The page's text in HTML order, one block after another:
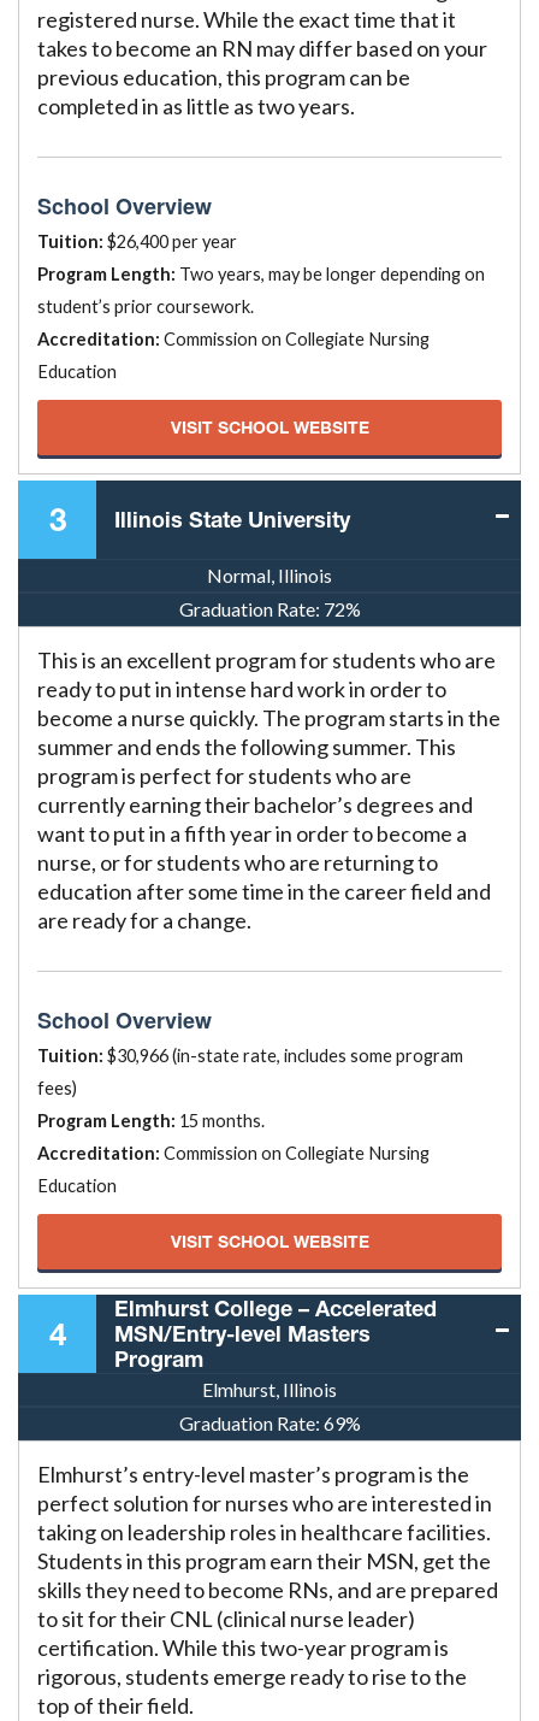
registered nurse. While the exact time that it
takes to become an RN may differ based on your
previous education, this program can be
completed in as little as two years.
School Overview
Tuition: $26,400 per year
Program Length: Two years, may be longer depending on
student’s prior coursework.
Accreditation: Commission on Collegiate Nursing
Education
VISIT SCHOOL WEBSITE
3 Illinois State University
Normal, Illinois
Graduation Rate: 72%
This is an excellent program for students who are
ready to put in intense hard work in order to
become a nurse quickly. The program starts in the
summer and ends the following summer. This
program is perfect for students who are
currently earning their bachelor’s degrees and
want to put in a fifth year in order to become a
nurse, or for students who are returning to
education after some time in the career field and
are ready for a change.
School Overview
Tuition: $30,966 (in-state rate, includes some program
fees)
Program Length: 15 months.
Accreditation: Commission on Collegiate Nursing
Education
VISIT SCHOOL WEBSITE
4
Elmhurst College – Accelerated
MSN/Entry-level Masters
Program
Elmhurst, Illinois
Graduation Rate: 69%
Elmhurst’s entry-level master’s program is the
perfect solution for nurses who are interested in
taking on leadership roles in healthcare facilities.
Students in this program earn their MSN, get the
skills they need to become RNs, and are prepared
to sit for their CNL (clinical nurse leader)
certification. While this two-year program is
rigorous, students emerge ready to rise to the
top of their field.